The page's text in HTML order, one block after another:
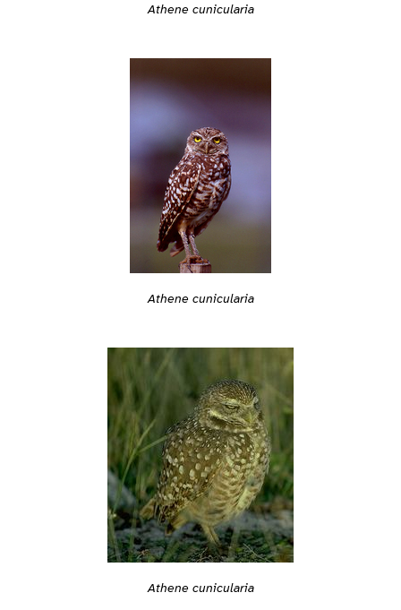
Athene cunicularia
Athene cunicularia
Athene cunicularia